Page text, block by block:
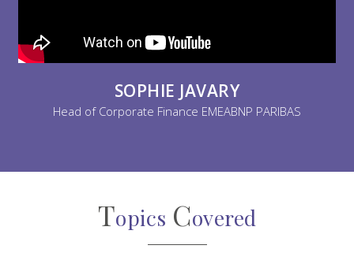
SOPHIE JAVARY
Head of Corporate Finance EMEABNP PARIBAS
Topics Covered